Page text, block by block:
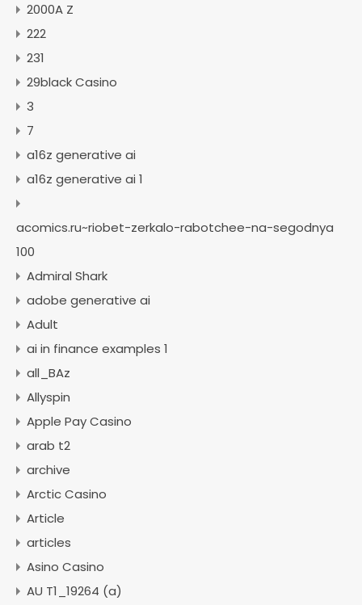
2000A Z
222
231
29black Casino
3
7
a16z generative ai
a16z generative ai 1
acomics.ru~riobet-zerkalo-rabotchee-na-segodnya
100
Admiral Shark
adobe generative ai
Adult
ai in finance examples 1
all_BAz
Allyspin
Apple Pay Casino
arab t2
archive
Arctic Casino
Article
articles
Asino Casino
AU T1_19264 (a)